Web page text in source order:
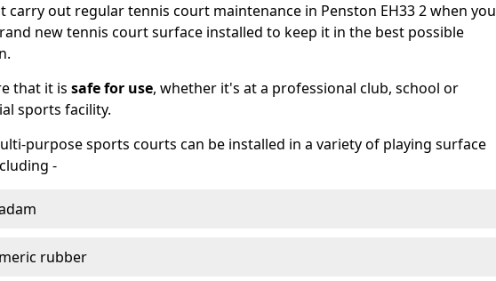
carry out regular tennis court maintenance in Penston EH33 2 when you
new tennis court surface installed to keep it in the best possible
that it is safe for use, whether it's at a professional club, school or
sports facility.
purpose sports courts can be installed in a variety of playing surface
-
rubber